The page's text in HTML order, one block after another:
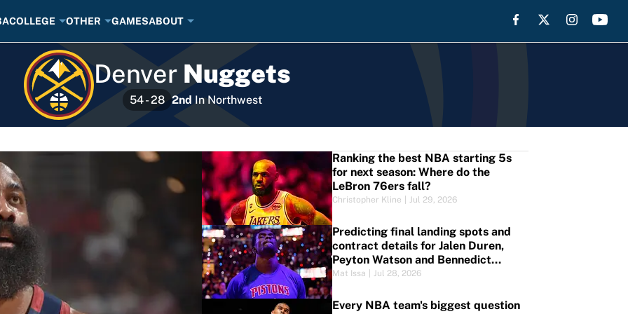
COLLEGE OTHER GAMESABOUT
Denver Nuggets
54 - 28 2nd InNorthwest
Ranking the best NBA starting 5s
for next season: Where do the
LeBron 76ers fall?
Christopher Kline Jul 29, 2026
Predicting final landing spots and
contract details for Jalen Duren,
Peyton Watson and Bennedict
Mathurin
Mat Issa Jul 28, 2026
Every NBA team's biggest question